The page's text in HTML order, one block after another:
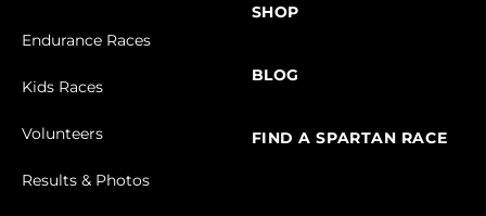
Endurance Races
Kids Races
Volunteers
Results & Photos
SHOP
BLOG
FIND A SPARTAN RACE